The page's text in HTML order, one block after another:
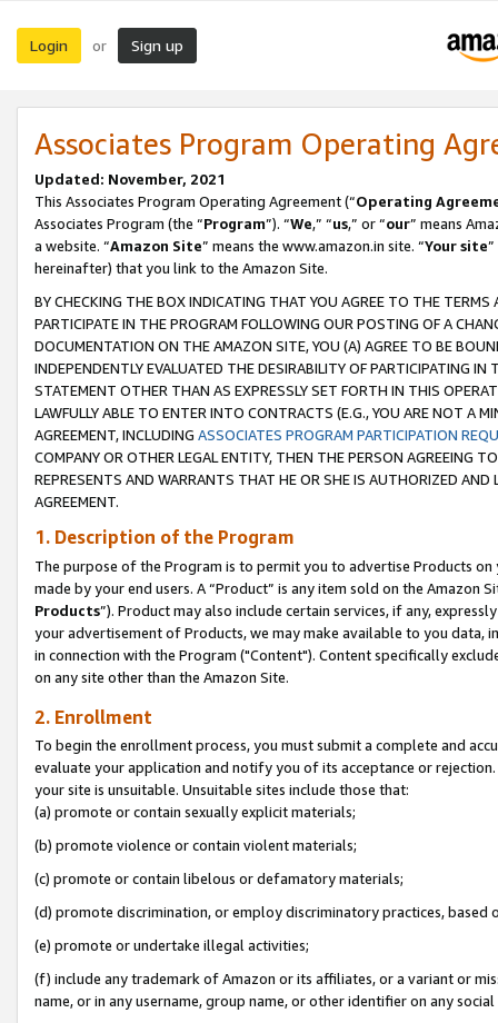
Login or Sign up
Associates Program Operating
Updated: November, 2021
This Associates Program Operating Agreement (“Operating
Associates Program (the “Program”). “We,” “us,” or “our” means
a website. “Amazon Site” means the www.amazon.in site. “Your site
hereinafter) that you link to the Amazon Site.
BY CHECKING THE BOX INDICATING THAT YOU AGREE TO THE
PARTICIPATE IN THE PROGRAM FOLLOWING OUR POSTING OF A
DOCUMENTATION ON THE AMAZON SITE, YOU (A) AGREE TO BE
INDEPENDENTLY EVALUATED THE DESIRABILITY OF PARTICIPATING
STATEMENT OTHER THAN AS EXPRESSLY SET FORTH IN THIS
LAWFULLY ABLE TO ENTER INTO CONTRACTS (E.G., YOU ARE NOT A
AGREEMENT, INCLUDING ASSOCIATES PROGRAM PARTICIPATION
COMPANY OR OTHER LEGAL ENTITY, THEN THE PERSON AGREEING
REPRESENTS AND WARRANTS THAT HE OR SHE IS AUTHORIZED
AGREEMENT.
1. Description of the Program
The purpose of the Program is to permit you to advertise Products
made by your end users. A “Product” is any item sold on the Amazon
Products”). Product may also include certain services, if any,
your advertisement of Products, we may make available to you
in connection with the Program ("Content"). Content specifically
on any site other than the Amazon Site.
2. Enrollment
To begin the enrollment process, you must submit a complete and
evaluate your application and notify you of its acceptance or
your site is unsuitable. Unsuitable sites include those that:
(a) promote or contain sexually explicit materials;
(b) promote violence or contain violent materials;
(c) promote or contain libelous or defamatory materials;
(d) promote discrimination, or employ discriminatory practices, based
(e) promote or undertake illegal activities;
(f) include any trademark of Amazon or its affiliates, or a variant or
name, or in any username, group name, or other identifier on any